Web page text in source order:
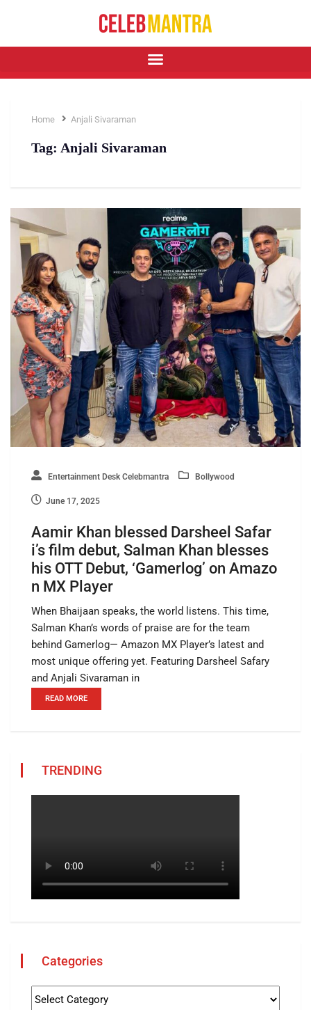
Home Anjali Sivaraman
Tag: Anjali Sivaraman
Entertainment Desk Celebmantra Bollywood
June 17, 2025
Aamir Khan blessed Darsheel Safar
i’s film debut, Salman Khan blesses
his OTT Debut, ‘Gamerlog’ on Amazo
n MX Player
When Bhaijaan speaks, the world listens. This time,
Salman Khan’s words of praise are for the team
behind Gamerlog— Amazon MX Player’s latest and
most unique offering yet. Featuring Darsheel Safary
and Anjali Sivaraman in
READ MORE
TRENDING
Categories